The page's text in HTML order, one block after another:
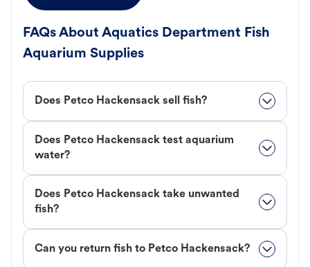
FAQs About Aquatics Department Fish
Aquarium Supplies
Does Petco Hackensack sell fish?
Does Petco Hackensack test aquarium
water?
Does Petco Hackensack take unwanted
fish?
Can you return fish to Petco Hackensack?